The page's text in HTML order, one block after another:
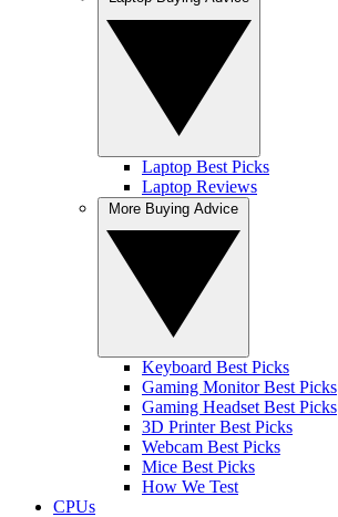
Laptop Best Picks
Laptop Reviews
Keyboard Best Picks
Gaming Monitor Best Picks
Gaming Headset Best Picks
3D Printer Best Picks
Webcam Best Picks
Mice Best Picks
How We Test
CPUs